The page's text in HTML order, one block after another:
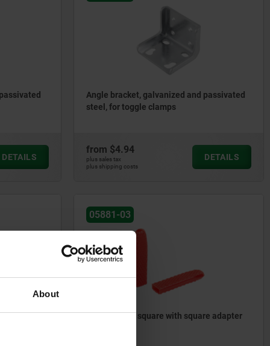
About
DETAILS
Angle bracket, galvanized and passivated
steel, for toggle clamps
from $4.94
plus sales tax
plus shipping costs
DETAILS
05881-03
Plastic grips, square with square adapter